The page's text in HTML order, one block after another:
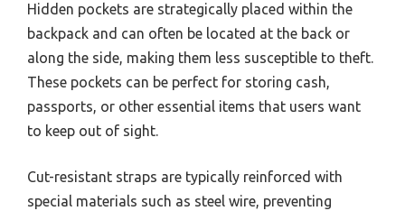
Hidden pockets are strategically placed within the
backpack and can often be located at the back or
along the side, making them less susceptible to theft.
These pockets can be perfect for storing cash,
passports, or other essential items that users want
to keep out of sight.
Cut-resistant straps are typically reinforced with
special materials such as steel wire, preventing